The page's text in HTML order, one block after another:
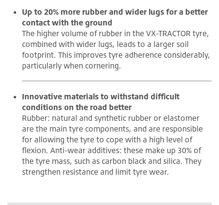
Up to 20% more rubber and wider lugs for a better
contact with the ground
The higher volume of rubber in the VX-TRACTOR tyre,
combined with wider lugs, leads to a larger soil
footprint. This improves tyre adherence considerably,
particularly when cornering.
Innovative materials to withstand difficult
conditions on the road better
Rubber: natural and synthetic rubber or elastomer
are the main tyre components, and are responsible
for allowing the tyre to cope with a high level of
flexion. Anti-wear additives: these make up 30% of
the tyre mass, such as carbon black and silica. They
strengthen resistance and limit tyre wear.